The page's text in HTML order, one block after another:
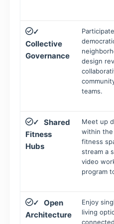
✓
Collective
Governance
design
teams.
✓
Shared
Fitness
Hubs
Meet up
within the
fitness
stream a
video
program
✓
Open
Architecture
Enjoy
living